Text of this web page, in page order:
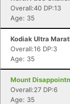
Overall:40 DP:13
Age: 35
Kodiak Ultra
Overall:16 DP:3
Age: 35
Mount
Overall:27 DP:6
Age: 35